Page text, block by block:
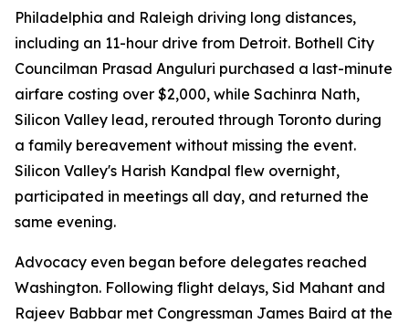
Philadelphia and Raleigh driving long distances,
including an 11-hour drive from Detroit. Bothell City
Councilman Prasad Anguluri purchased a last-minute
airfare costing over $2,000, while Sachinra Nath,
Silicon Valley lead, rerouted through Toronto during
a family bereavement without missing the event.
Silicon Valley's Harish Kandpal flew overnight,
participated in meetings all day, and returned the
same evening.
Advocacy even began before delegates reached
Washington. Following flight delays, Sid Mahant and
Rajeev Babbar met Congressman James Baird at the